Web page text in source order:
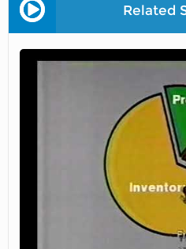
Related